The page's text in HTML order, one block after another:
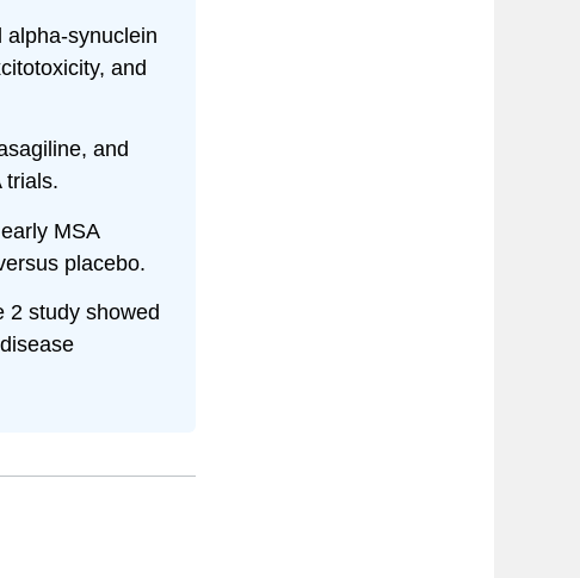
alpha-synuclein
and
and
trials.
MSA
placebo.
2 study showed